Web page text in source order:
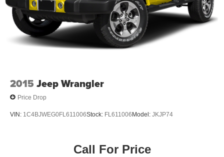
2015 Jeep Wrangler
Price Drop
VIN: 1C4BJWEG0FL611006Stock: FL611006 Model: JKJP74
Call For Price